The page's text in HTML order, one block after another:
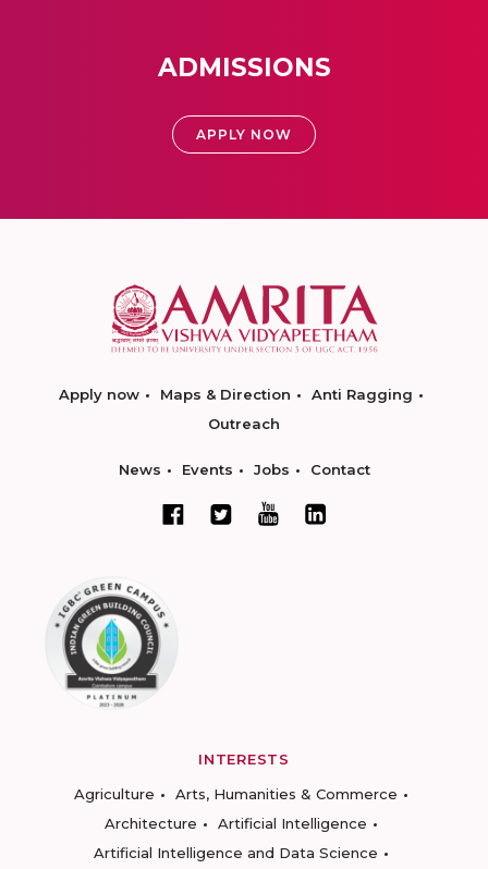
ADMISSIONS
APPLY NOW
Apply now Maps & Direction
Anti Ragging
Outreach
News Events Jobs Contact
INTERESTS
Agriculture
Arts, Humanities & Commerce
Architecture
Artificial Intelligence
Artificial Intelligence and Data Science